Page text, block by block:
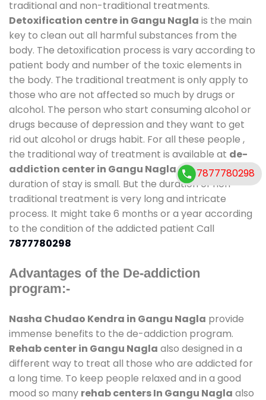
traditional and non-traditional treatments.
Detoxification centre in Gangu Nagla is the main
key to clean out all harmful substances from the
body. The detoxification process is vary according to
patient body and number of the toxic elements in
the body. The traditional treatment is only apply to
those who are not affected so much by drugs or
alcohol. The person who start consuming alcohol or
drugs because of depression and they want to get
rid out alcohol or drugs habit. For all these people ,
the traditional way of treatment is available at de-
addiction center in Gangu Naglaand also
duration of stay is small. But the duration of non-
traditional treatment is very long and intricate
process. It might take 6 months or a year according
to the condition of the addicted patient Call
7877780298
Advantages of the De-addiction
program:-
Nasha Chudao Kendra in Gangu Nagla provide
immense benefits to the de-addiction program.
Rehab center in Gangu Nagla also designed in a
different way to treat all those who are addicted for
a long time. To keep people relaxed and in a good
mood so many rehab centers In Gangu Nagla also
7877780298